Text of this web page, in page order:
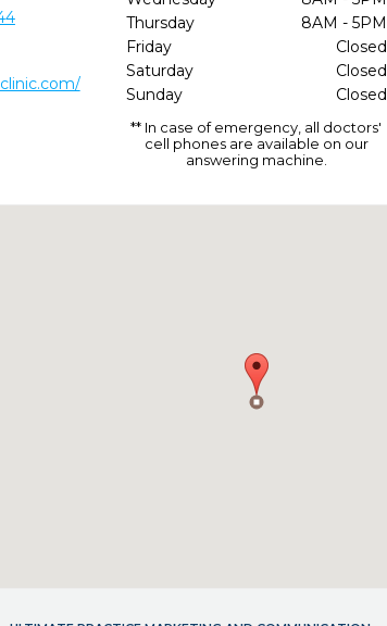
Thursday
8AM - 5PM
Friday
Closed
Saturday
Closed
Sunday
Closed
** In case of emergency, all doctors'
cell phones are available on our
answering machine.